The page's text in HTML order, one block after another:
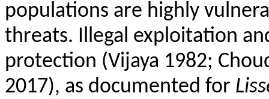
populations are highly
threats. Illegal exploitation
protection (Vijaya 1982;
2017), as documented for